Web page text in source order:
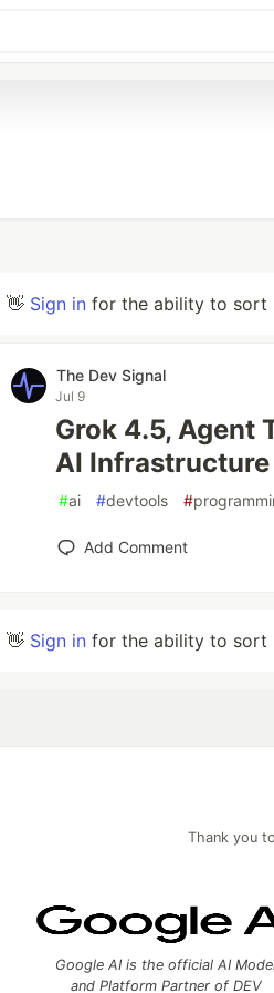
👋 Sign in for the ability to sort
The Dev Signal
Jul 9
Grok 4.5, Agent
AI Infrastructure
#ai #devtools #
Add Comment
👋 Sign in for the ability to sort
Thank you
Google AI is the official AI
and Platform Partner of DEV